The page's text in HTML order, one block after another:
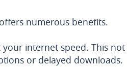
numerous benefits.
internet speed. This
or delayed downloads.